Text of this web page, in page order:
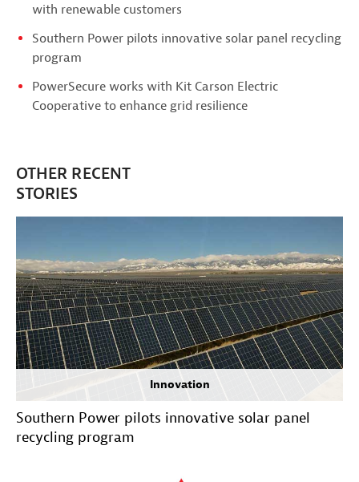
with renewable customers
Southern Power pilots innovative solar panel recycling
program
PowerSecure works with Kit Carson Electric
Cooperative to enhance grid resilience
OTHER RECENT
STORIES
Innovation
Southern Power pilots innovative solar panel
recycling program